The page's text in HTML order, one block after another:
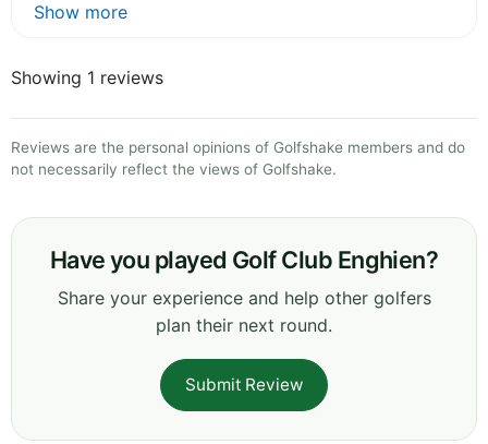
Show more
Showing 1 reviews
Reviews are the personal opinions of Golfshake members and do
not necessarily reflect the views of Golfshake.
Have you played Golf Club Enghien?
Share your experience and help other golfers
plan their next round.
Submit Review